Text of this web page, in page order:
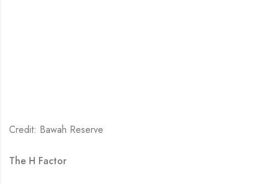
Credit: Bawah Reserve
The H Factor